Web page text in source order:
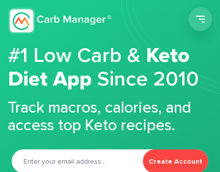
#1 Low Carb &Keto
Diet App Since 2010
Track macros, calories, and
access top Keto recipes.
Create Account